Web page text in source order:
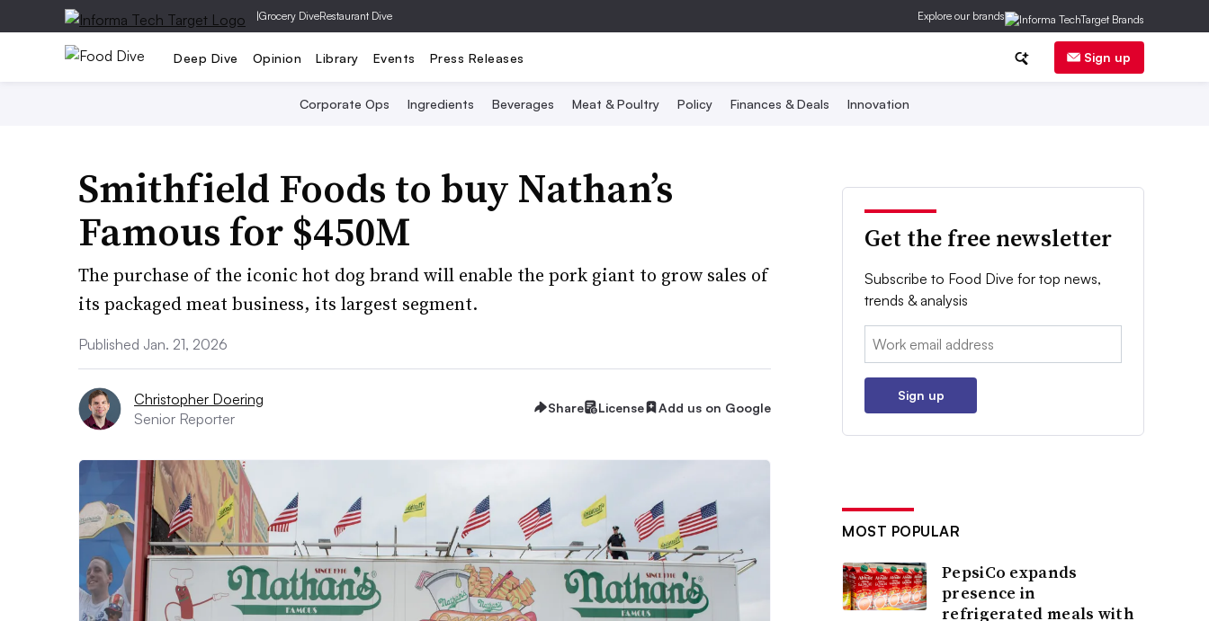
|Grocery DiveRestaurant Dive Explore our brands
Deep Dive Opinion Library Events Press Releases Sign up
Corporate Ops Ingredients Beverages Meat & Poultry Policy Finances & Deals Innovation
Smithfield Foods to buy Nathan’s
Famous for $450M
The purchase of the iconic hot dog brand will enable the pork giant to grow sales of
its packaged meat business, its largest segment.
Published Jan. 21, 2026
Christopher Doering
Senior Reporter
Share License Add us on Google
Get the free newsletter
Subscribe to Food Dive for top news,
trends & analysis
Email:
Sign up
MOST POPULAR
PepsiCo expands
presence in
refrigerated meals with